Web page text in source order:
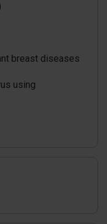
breast diseases
using